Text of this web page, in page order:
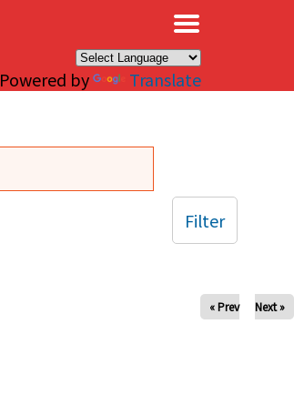
Powered by Translate
« Prev Next »
Filter